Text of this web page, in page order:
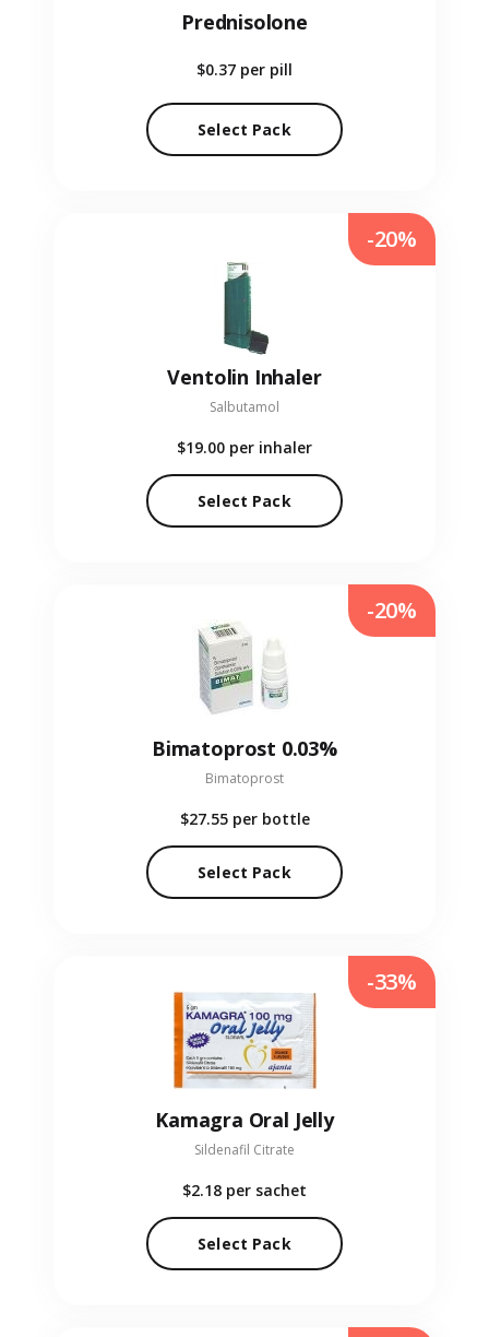
Prednisolone
$0.37 per pill
Select Pack
Ventolin Inhaler
Salbutamol
$19.00 per inhaler
Select Pack
-20%
Bimatoprost 0.03%
Bimatoprost
$27.55 per bottle
Select Pack
-20%
Kamagra Oral Jelly
Sildenafil Citrate
$2.18 per sachet
Select Pack
-33%